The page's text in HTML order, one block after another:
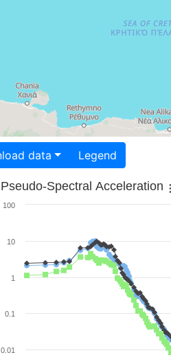
Download data Legend
Pseudo-Spectral Acceleration
0.01
0.1
1
10
100